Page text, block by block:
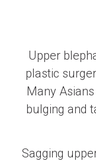
Upper
plastic
Many
bulging and
Sagging